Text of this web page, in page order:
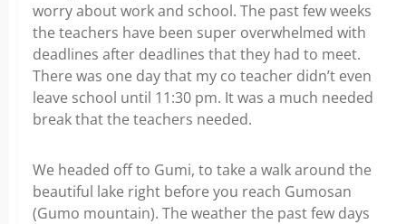
worry about work and school. The past few weeks
the teachers have been super overwhelmed with
deadlines after deadlines that they had to meet.
There was one day that my co teacher didn’t even
leave school until 11:30 pm. It was a much needed
break that the teachers needed.
We headed off to Gumi, to take a walk around the
beautiful lake right before you reach Gumosan
(Gumo mountain). The weather the past few days